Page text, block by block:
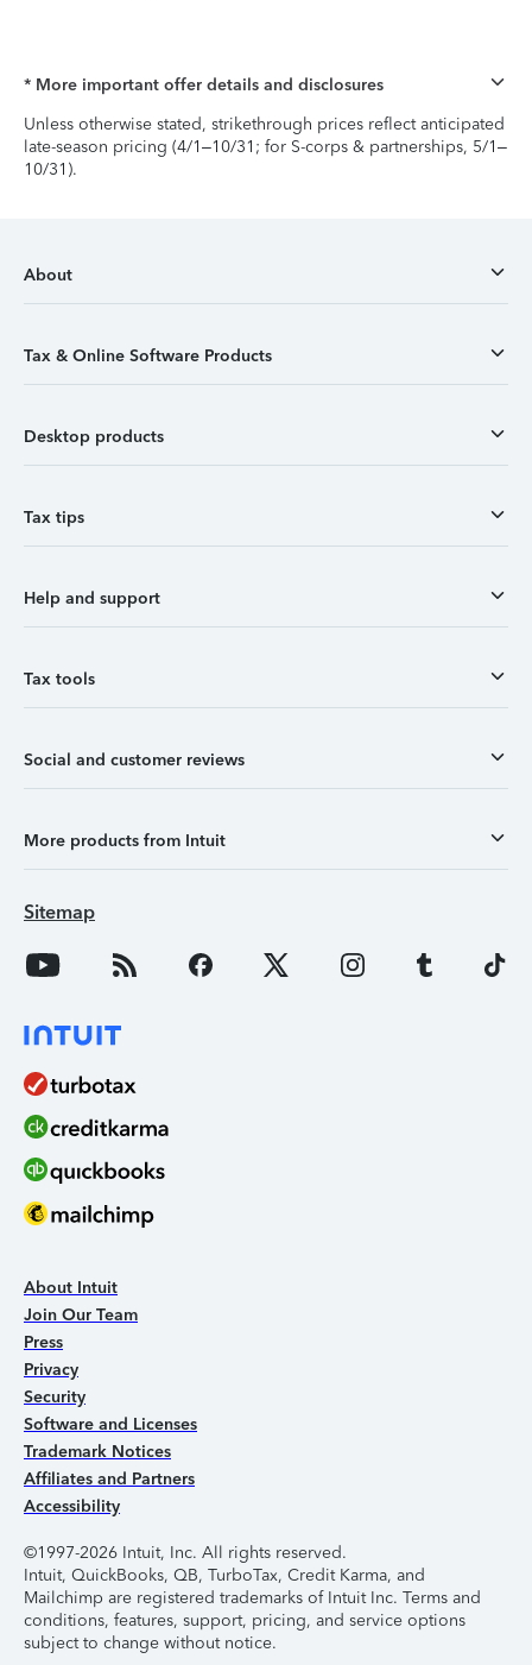
* More important offer details and disclosures
Unless otherwise stated, strikethrough prices reflect anticipated
late-season pricing (4/1–10/31; for S-corps & partnerships, 5/1–
10/31).
About
Tax & Online Software Products
Desktop products
Tax tips
Help and support
Tax tools
Social and customer reviews
More products from Intuit
Sitemap
About Intuit
Join Our Team
Press
Privacy
Security
Software and Licenses
Trademark Notices
Affiliates and Partners
Accessibility
©1997-2026 Intuit, Inc. All rights reserved.
Intuit, QuickBooks, QB, TurboTax, Credit Karma, and
Mailchimp are registered trademarks of Intuit Inc. Terms and
conditions, features, support, pricing, and service options
subject to change without notice.